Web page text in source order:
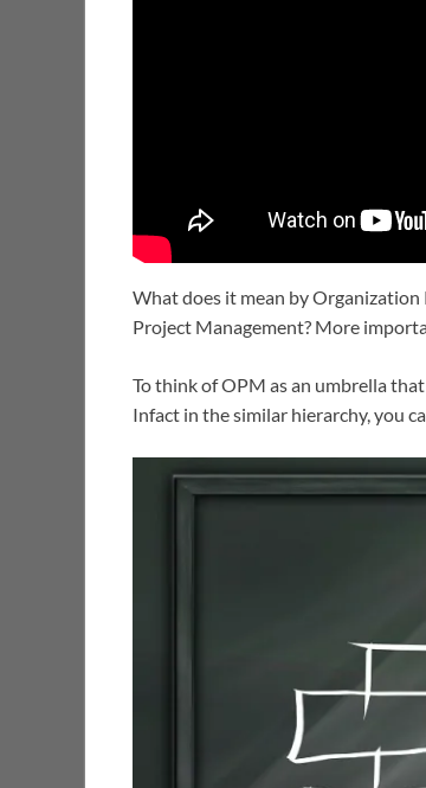
What does it mean by
Project Management? More
To think of OPM as an umbrella
Infact in the similar hierarchy, you